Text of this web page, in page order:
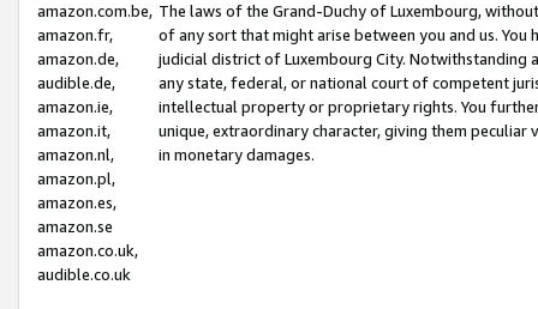
amazon.com.be,
amazon.fr,
amazon.de,
audible.de,
amazon.ie,
amazon.it,
amazon.nl,
amazon.pl,
amazon.es,
amazon.se
amazon.co.uk,
audible.co.uk
The laws of the Grand-Duchy of Luxembourg,
of any sort that might arise between you and us.
judicial district of Luxembourg City. Notwithstanding
any state, federal, or national court of competent
intellectual property or proprietary rights. You
unique, extraordinary character, giving them
in monetary damages.